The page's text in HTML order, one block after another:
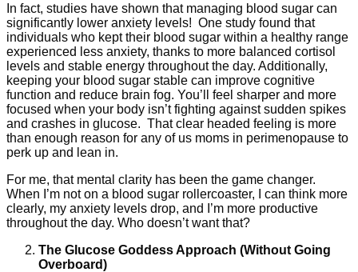
In fact, studies have shown that managing blood sugar can
significantly lower anxiety levels! One study found that
individuals who kept their blood sugar within a healthy range
experienced less anxiety, thanks to more balanced cortisol
levels and stable energy throughout the day. Additionally,
keeping your blood sugar stable can improve cognitive
function and reduce brain fog. You’ll feel sharper and more
focused when your body isn’t fighting against sudden spikes
and crashes in glucose. That clear headed feeling is more
than enough reason for any of us moms in perimenopause to
perk up and lean in.
For me, that mental clarity has been the game changer.
When I’m not on a blood sugar rollercoaster, I can think more
clearly, my anxiety levels drop, and I’m more productive
throughout the day. Who doesn’t want that?
The Glucose Goddess Approach (Without Going
Overboard)